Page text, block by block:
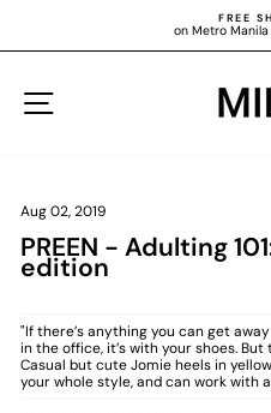
FREE
on Metro
Aug 02, 2019
PREEN - Adulting
edition
"If there’s anything you can get
in the office, it’s with your shoes.
Casual but cuteJomie heels in
your whole style, and can work with